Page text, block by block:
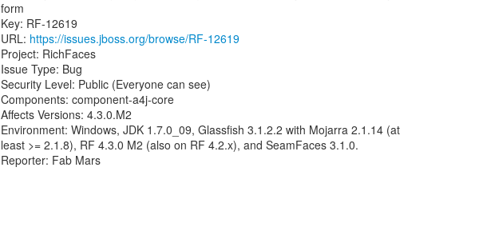
form
Key: RF-12619
URL: https://issues.jboss.org/browse/RF-12619
Project: RichFaces
Issue Type: Bug
Security Level: Public (Everyone can see)
Components: component-a4j-core
Affects Versions: 4.3.0.M2
Environment: Windows, JDK 1.7.0_09, Glassfish 3.1.2.2 with Mojarra 2.1.14 (at
least >= 2.1.8), RF 4.3.0 M2 (also on RF 4.2.x), and SeamFaces 3.1.0.
Reporter: Fab Mars